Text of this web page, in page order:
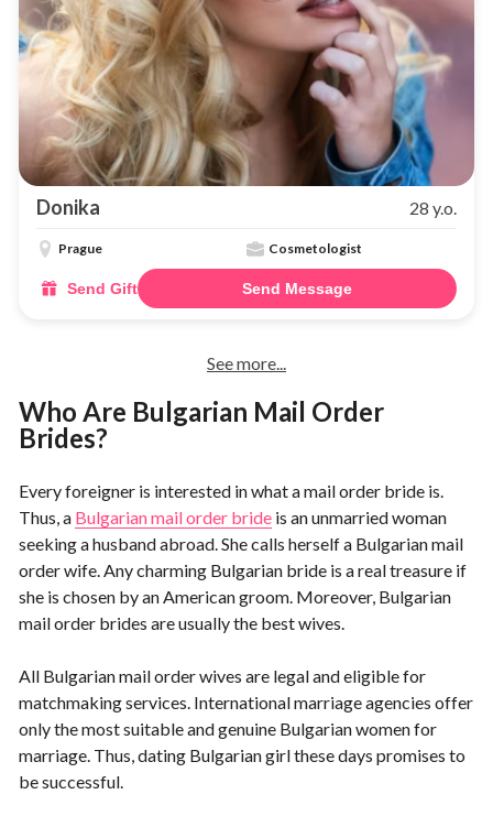
Donika 28 y.o.
Prague Cosmetologist
Send Gift Send Message
See more...
Who Are Bulgarian Mail Order
Brides?
Every foreigner is interested in what a mail order bride is.
Thus, a Bulgarian mail order bride is an unmarried woman
seeking a husband abroad. She calls herself a Bulgarian mail
order wife. Any charming Bulgarian bride is a real treasure if
she is chosen by an American groom. Moreover, Bulgarian
mail order brides are usually the best wives.
All Bulgarian mail order wives are legal and eligible for
matchmaking services. International marriage agencies offer
only the most suitable and genuine Bulgarian women for
marriage. Thus, dating Bulgarian girl these days promises to
be successful.